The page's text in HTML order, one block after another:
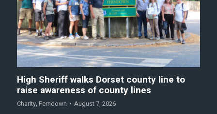
High Sheriff walks Dorset county line to
raise awareness of county lines
Charity, Ferndown August 7, 2026